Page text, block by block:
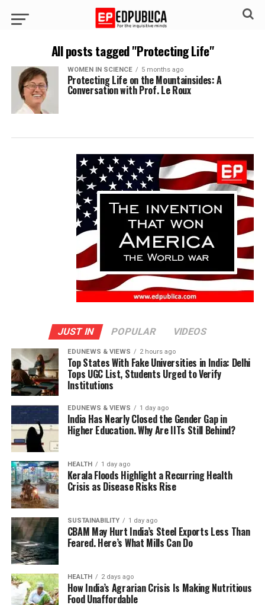
All posts tagged "Protecting Life"
WOMEN IN SCIENCE 5 months ago
Protecting Life on the Mountainsides: A
Conversation with Prof. Le Roux
JUST IN POPULAR VIDEOS
EDUNEWS & VIEWS 2 hours ago
Top States With Fake Universities in India: Delhi
Tops UGC List, Students Urged to Verify
Institutions
EDUNEWS & VIEWS 1 day ago
India Has Nearly Closed the Gender Gap in
Higher Education. Why Are IITs Still Behind?
HEALTH 1 day ago
Kerala Floods Highlight a Recurring Health
Crisis as Disease Risks Rise
SUSTAINABILITY 1 day ago
CBAM May Hurt India’s Steel Exports Less Than
Feared. Here’s What Mills Can Do
HEALTH 2 days ago
How India’s Agrarian Crisis Is Making Nutritious
Food Unaffordable